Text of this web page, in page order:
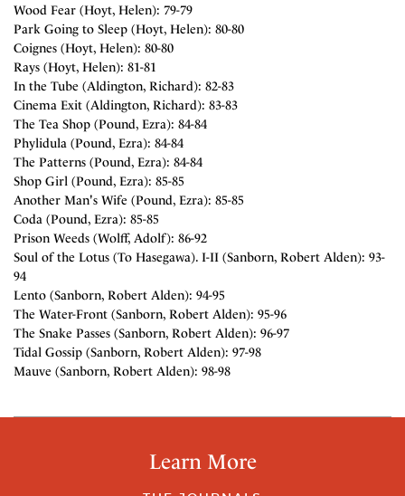
Wood Fear (Hoyt, Helen): 79-79
Park Going to Sleep (Hoyt, Helen): 80-80
Coignes (Hoyt, Helen): 80-80
Rays (Hoyt, Helen): 81-81
In the Tube (Aldington, Richard): 82-83
Cinema Exit (Aldington, Richard): 83-83
The Tea Shop (Pound, Ezra): 84-84
Phylidula (Pound, Ezra): 84-84
The Patterns (Pound, Ezra): 84-84
Shop Girl (Pound, Ezra): 85-85
Another Man's Wife (Pound, Ezra): 85-85
Coda (Pound, Ezra): 85-85
Prison Weeds (Wolff, Adolf): 86-92
Soul of the Lotus (To Hasegawa). I-II (Sanborn, Robert Alden): 93-
94
Lento (Sanborn, Robert Alden): 94-95
The Water-Front (Sanborn, Robert Alden): 95-96
The Snake Passes (Sanborn, Robert Alden): 96-97
Tidal Gossip (Sanborn, Robert Alden): 97-98
Mauve (Sanborn, Robert Alden): 98-98
Learn More